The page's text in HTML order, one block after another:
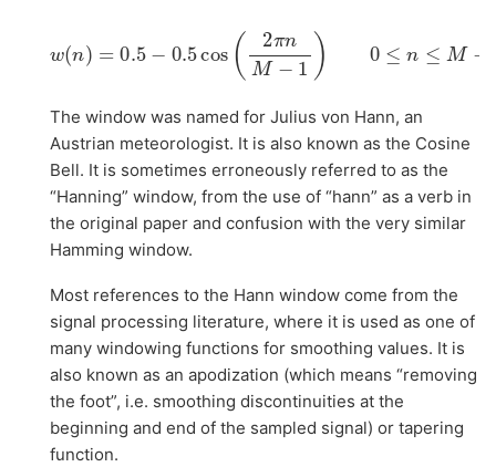
cos 2πn M−
The window was named for Julius von Hann, an
Austrian meteorologist. It is also known as the Cosine
Bell. It is sometimes erroneously referred to as the
“Hanning” window, from the use of “hann” as a verb in
the original paper and confusion with the very similar
Hamming window.
Most references to the Hann window come from the
signal processing literature, where it is used as one of
many windowing functions for smoothing values. It is
also known as an apodization (which means “removing
the foot”, i.e. smoothing discontinuities at the
beginning and end of the sampled signal) or tapering
function.